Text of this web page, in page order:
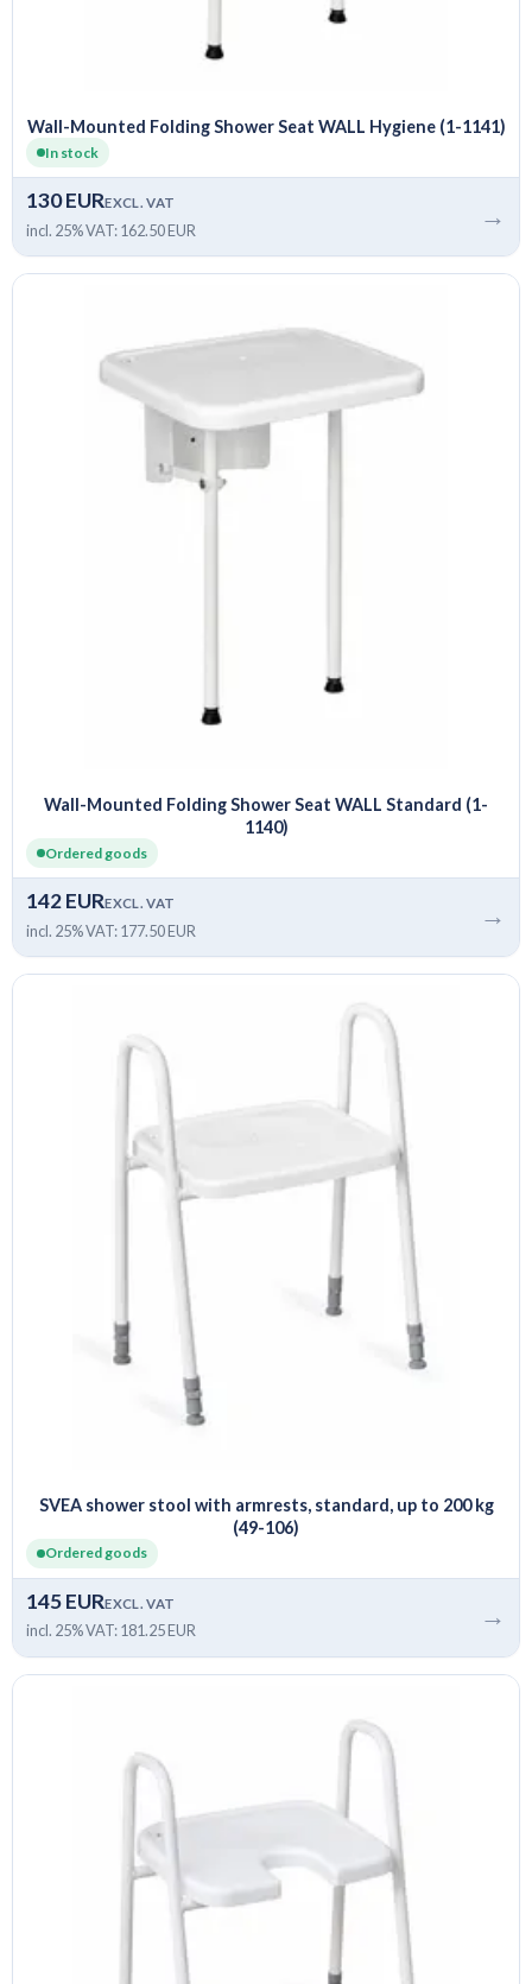
Wall-Mounted Folding Shower Seat WALL Hygiene (1-1141)
In stock
130 EUREXCL. VAT
incl. 25% VAT: 162.50 EUR →
Wall-Mounted Folding Shower Seat WALL Standard (1-
1140)
Ordered goods
142 EUREXCL. VAT
incl. 25% VAT: 177.50 EUR →
SVEA shower stool with armrests, standard, up to 200 kg
(49-106)
Ordered goods
145 EUREXCL. VAT
incl. 25% VAT: 181.25 EUR →